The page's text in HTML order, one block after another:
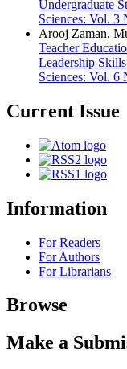
Undergraduate
Sciences: Vol. 3
Arooj Zaman,
Teacher
Leadership Skills
Sciences: Vol. 6
Current Issue
Information
For Readers
For Authors
For Librarians
Browse
Make a